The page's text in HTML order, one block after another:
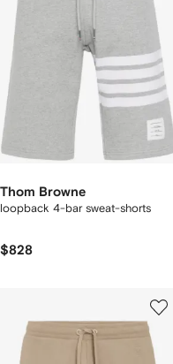
Thom Browne
loopback 4-bar sweat-shorts
$828